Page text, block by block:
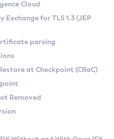
Linux
CA) on Linux
Kit
API
Checkpoint
Cloud
for TLS 1.3 (JEP
parsing
at Checkpoint (CRaC)
Removed